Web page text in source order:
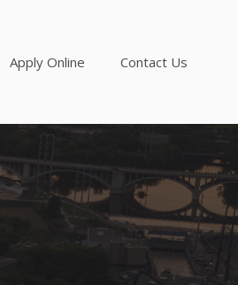
Apply Online Contact Us